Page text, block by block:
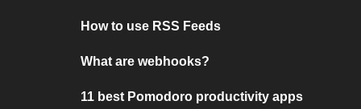
How to use RSS Feeds
What are webhooks?
11 best Pomodoro productivity apps